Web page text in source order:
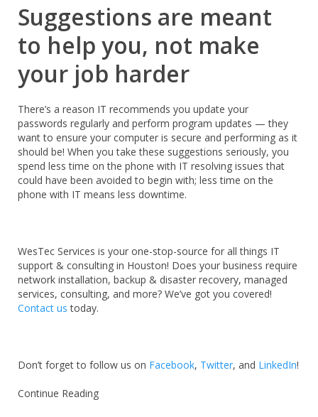
Suggestions are meant
to help you, not make
your job harder
There’s a reason IT recommends you update your
passwords regularly and perform program updates — they
want to ensure your computer is secure and performing as it
should be! When you take these suggestions seriously, you
spend less time on the phone with IT resolving issues that
could have been avoided to begin with; less time on the
phone with IT means less downtime.
WesTec Services is your one-stop-source for all things IT
support & consulting in Houston! Does your business require
network installation, backup & disaster recovery, managed
services, consulting, and more? We’ve got you covered!
Contact us today.
Don’t forget to follow us on Facebook, Twitter, and LinkedIn!
Continue Reading